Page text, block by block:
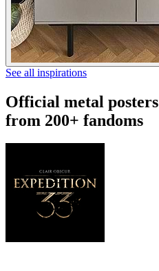
See all inspirations
Official metal posters
from 200+ fandoms